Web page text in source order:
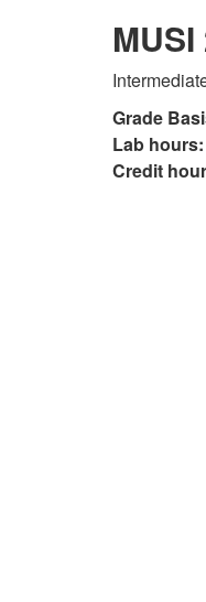
Grade
Lab hours:
Credit